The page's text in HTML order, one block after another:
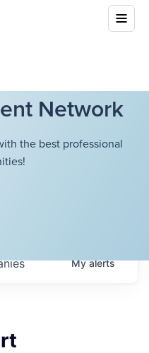
Network
the best professional
Myalerts